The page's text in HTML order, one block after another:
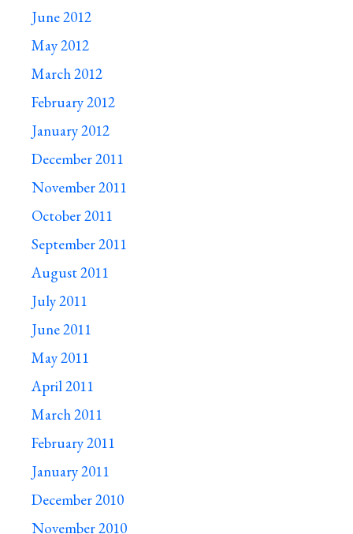
June 2012
May 2012
March 2012
February 2012
January 2012
December 2011
November 2011
October 2011
September 2011
August 2011
July 2011
June 2011
May 2011
April 2011
March 2011
February 2011
January 2011
December 2010
November 2010